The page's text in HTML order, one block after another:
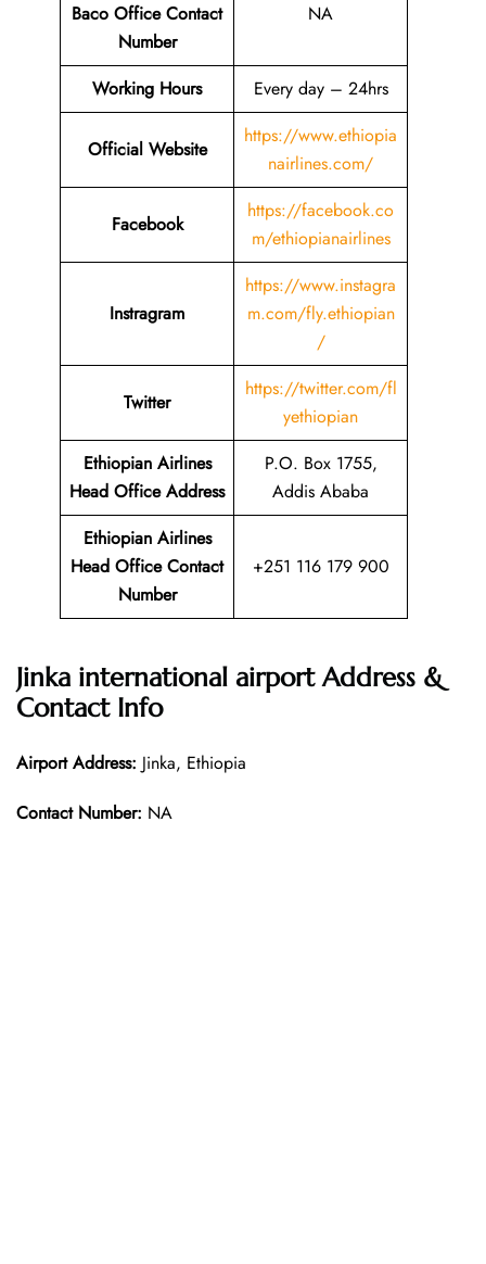
Baco Office Contact
Number
NA
Working Hours Every day – 24hrs
Official Website
https://www.ethiopia
nairlines.com/
Facebook
https://facebook.co
m/ethiopianairlines
Instragram
https://www.instagra
m.com/fly.ethiopian
/
Twitter
https://twitter.com/fl
yethiopian
Ethiopian Airlines
Head Office Address
P.O. Box 1755,
Addis Ababa
Ethiopian Airlines
Head Office Contact
Number
+251 116 179 900
Jinka international airport Address &
Contact Info
Airport Address: Jinka, Ethiopia
Contact Number: NA